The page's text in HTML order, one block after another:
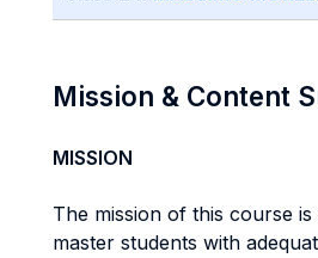
Mission & Content
MISSION
The mission of this course
master students with